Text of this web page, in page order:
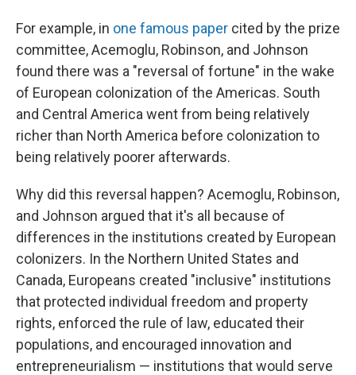
For example, in one famous paper cited by the prize
committee, Acemoglu, Robinson, and Johnson
found there was a "reversal of fortune" in the wake
of European colonization of the Americas. South
and Central America went from being relatively
richer than North America before colonization to
being relatively poorer afterwards.
Why did this reversal happen? Acemoglu, Robinson,
and Johnson argued that it's all because of
differences in the institutions created by European
colonizers. In the Northern United States and
Canada, Europeans created "inclusive" institutions
that protected individual freedom and property
rights, enforced the rule of law, educated their
populations, and encouraged innovation and
entrepreneurialism — institutions that would serve